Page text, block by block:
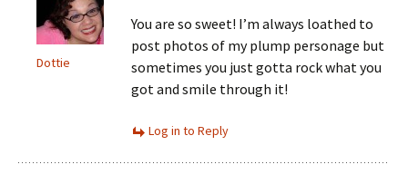
Dottie
You are so sweet! I’m always loathed to
post photos of my plump personage but
sometimes you just gotta rock what you
got and smile through it!
Log in to Reply